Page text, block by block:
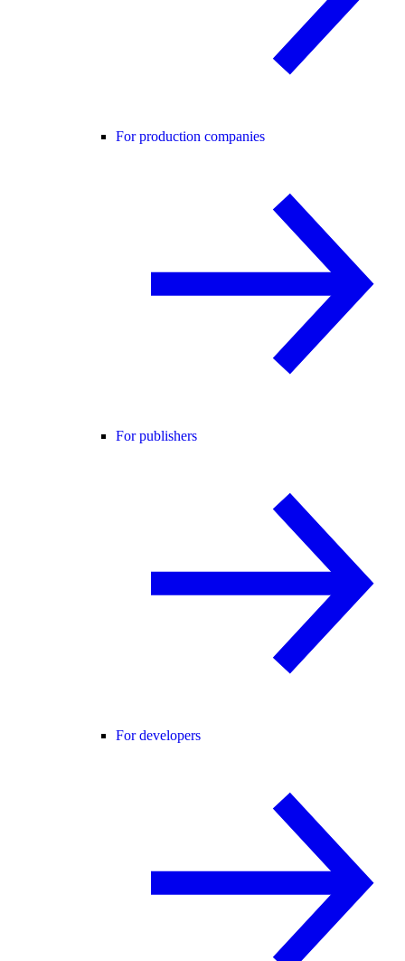
For production companies
For publishers
For developers